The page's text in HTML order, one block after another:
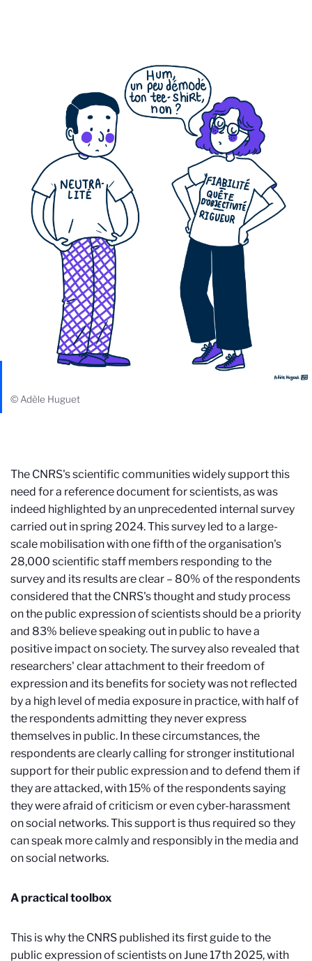
© Adèle Huguet
The CNRS's scientific communities widely support this
need for a reference document for scientists, as was
indeed highlighted by an unprecedented internal survey
carried out in spring 2024. This survey led to a large-
scale mobilisation with one fifth of the organisation's
28,000 scientific staff members responding to the
survey and its results are clear – 80% of the respondents
considered that the CNRS's thought and study process
on the public expression of scientists should be a priority
and 83% believe speaking out in public to have a
positive impact on society. The survey also revealed that
researchers' clear attachment to their freedom of
expression and its benefits for society was not reflected
by a high level of media exposure in practice, with half of
the respondents admitting they never express
themselves in public. In these circumstances, the
respondents are clearly calling for stronger institutional
support for their public expression and to defend them if
they are attacked, with 15% of the respondents saying
they were afraid of criticism or even cyber-harassment
on social networks. This support is thus required so they
can speak more calmly and responsibly in the media and
on social networks.
A practical toolbox
This is why the CNRS published its first guide to the
public expression of scientists on June 17th 2025, with